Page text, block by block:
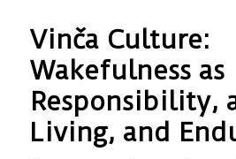
Vinča Culture:
Wakefulness as
Responsibility,
Living, and